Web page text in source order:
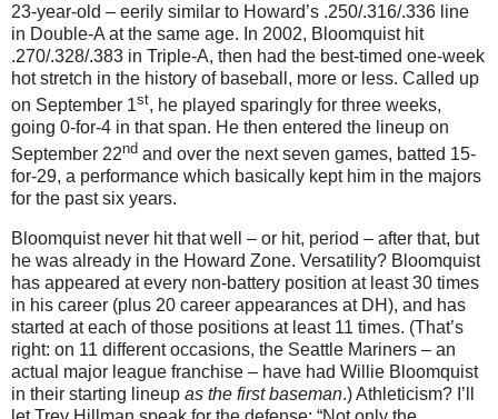
23-year-old – eerily similar to Howard’s .250/.316/.336 line
in Double-A at the same age. In 2002, Bloomquist hit
.270/.328/.383 in Triple-A, then had the best-timed one-week
hot stretch in the history of baseball, more or less. Called up
on September 1st, he played sparingly for three weeks,
going 0-for-4 in that span. He then entered the lineup on
September 22nd and over the next seven games, batted 15-
for-29, a performance which basically kept him in the majors
for the past six years.
Bloomquist never hit that well – or hit, period – after that, but
he was already in the Howard Zone. Versatility? Bloomquist
has appeared at every non-battery position at least 30 times
in his career (plus 20 career appearances at DH), and has
started at each of those positions at least 11 times. (That’s
right: on 11 different occasions, the Seattle Mariners – an
actual major league franchise – have had Willie Bloomquist
in their starting lineup as the first baseman.)Athleticism? I’ll